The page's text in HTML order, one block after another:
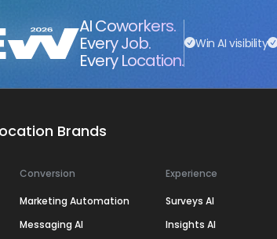
AI Coworkers.
Every Job.
Every Location.
Win AI visibility
Brands
Conversion
Marketing Automation
Messaging AI
Experience
Surveys AI
Insights AI